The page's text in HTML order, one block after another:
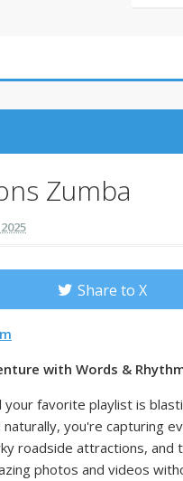
Zumba
Share to X
with Words &
your favorite playlist is
you're capturing
roadside attractions, and
photos and videos